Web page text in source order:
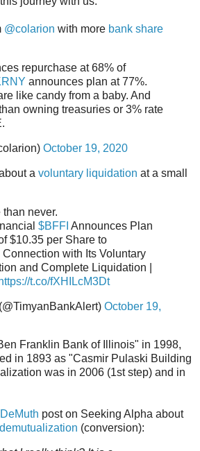
@colarion with more bank share
repurchase at 68% of
announces plan at 77%.
like candy from a baby. And
owning treasuries or 3% rate
October 19, 2020
a voluntary liquidation at a small
than never.
$BFFI Announces Plan
$10.35 per Share to
with Its Voluntary
and Complete Liquidation |
https://t.co/fXHILcM3Dt
October 19,
Franklin Bank of Illinois" in 1998,
in 1893 as "Casmir Pulaski Building
was in 2006 (1st step) and in
post on Seeking Alpha about
(conversion):